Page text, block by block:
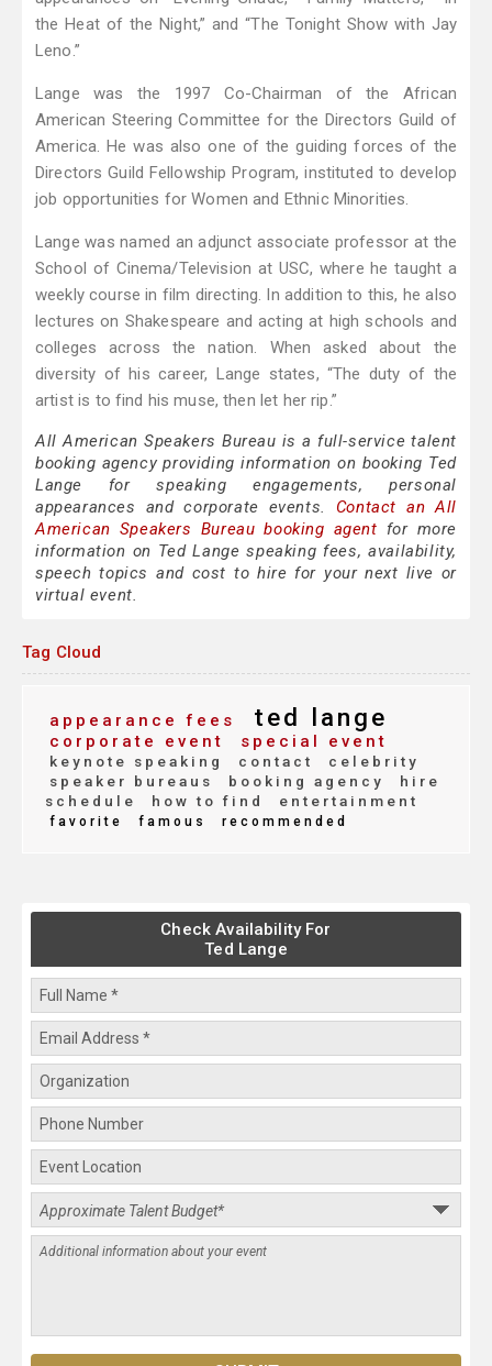
the Heat of the Night,” and “The Tonight Show with Jay
Leno.”
Lange was the 1997 Co-Chairman of the African
American Steering Committee for the Directors Guild of
America. He was also one of the guiding forces of the
Directors Guild Fellowship Program, instituted to develop
job opportunities for Women and Ethnic Minorities.
Lange was named an adjunct associate professor at the
School of Cinema/Television at USC, where he taught a
weekly course in film directing. In addition to this, he also
lectures on Shakespeare and acting at high schools and
colleges across the nation. When asked about the
diversity of his career, Lange states, “The duty of the
artist is to find his muse, then let her rip.”
All American Speakers Bureau is a full-service talent
booking agency providing information on booking Ted
Lange for speaking engagements, personal
appearances and corporate events. Contact an All
American Speakers Bureau booking agent for more
information on Ted Lange speaking fees, availability,
speech topics and cost to hire for your next live or
virtual event.
Tag Cloud
appearance fees ted lange
corporate event special event
keynote speaking contact
celebrity
speaker bureaus
booking agency
hire
schedule
how to find entertainment
favorite famous recommended
Check Availability For
Ted Lange